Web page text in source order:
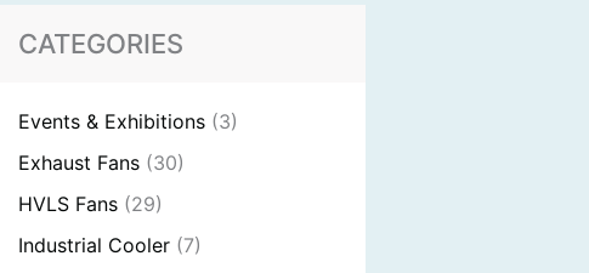
CATEGORIES
Events & Exhibitions (3)
Exhaust Fans (30)
HVLS Fans (29)
Industrial Cooler (7)